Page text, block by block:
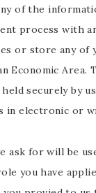
of the
process with
or store any of
Economic Area.
securely by
in electronic or
ask for will be
you have